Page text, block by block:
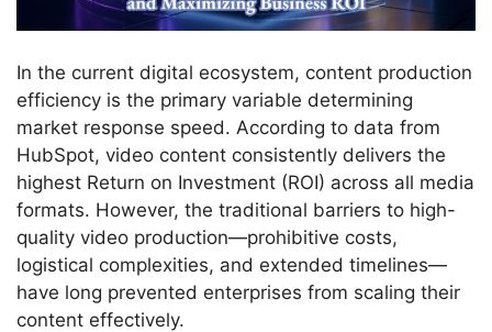
In the current digital ecosystem, content production
efficiency is the primary variable determining
market response speed. According to data from
HubSpot, video content consistently delivers the
highest Return on Investment (ROI) across all media
formats. However, the traditional barriers to high-
quality video production—prohibitive costs,
logistical complexities, and extended timelines—
have long prevented enterprises from scaling their
content effectively.